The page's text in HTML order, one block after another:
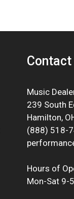
Contact
Music
239 South
Hamilton,
(888) 518-
Hours of
Mon-Sat 9-